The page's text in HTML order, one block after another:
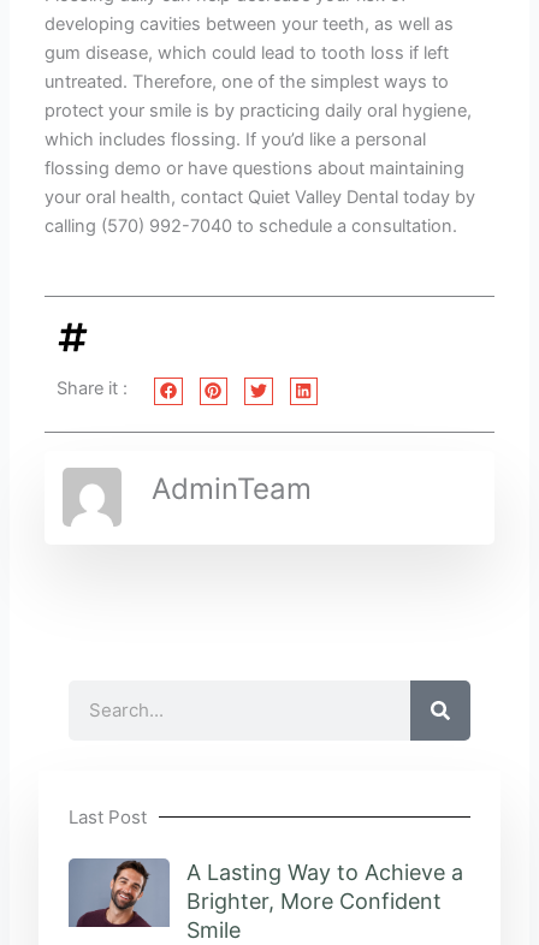
developing cavities between your teeth, as well as
gum disease, which could lead to tooth loss if left
untreated. Therefore, one of the simplest ways to
protect your smile is by practicing daily oral hygiene,
which includes flossing. If you’d like a personal
flossing demo or have questions about maintaining
your oral health, contact Quiet Valley Dental today by
calling (570) 992-7040 to schedule a consultation.
Share it :
AdminTeam
Last Post
A Lasting Way to Achieve a
Brighter, More Confident
Smile